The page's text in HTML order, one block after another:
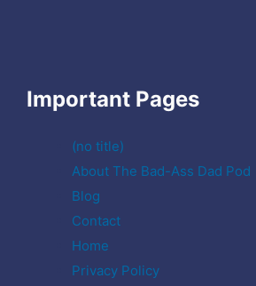
Important Pages
(no title)
About The Bad-Ass Dad Pod
Blog
Contact
Home
Privacy Policy